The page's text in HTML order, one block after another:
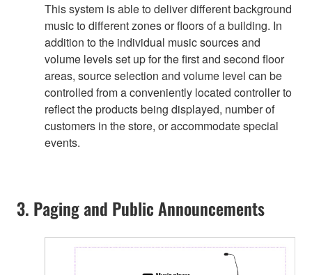
This system is able to deliver different background
music to different zones or floors of a building. In
addition to the individual music sources and
volume levels set up for the first and second floor
areas, source selection and volume level can be
controlled from a conveniently located controller to
reflect the products being displayed, number of
customers in the store, or accommodate special
events.
3. Paging and Public Announcements